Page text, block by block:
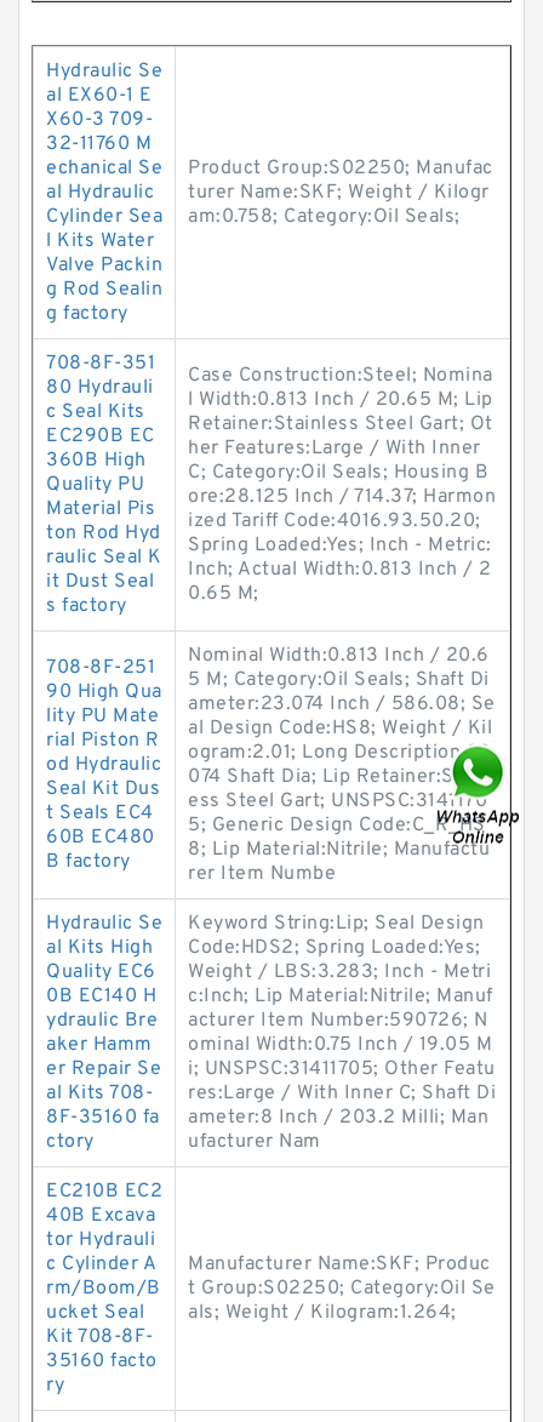
Hydraulic Se
al EX60-1 E
X60-3 709-
32-11760 M
echanical Se
al Hydraulic
Cylinder Sea
l Kits Water
Valve Packin
g Rod Sealin
g factory
Product Group:S02250; Manufac
turer Name:SKF; Weight / Kilogr
am:0.758; Category:Oil Seals;
708-8F-351
80 Hydrauli
c Seal Kits
EC290B EC
360B High
Quality PU
Material Pis
ton Rod Hyd
raulic Seal K
it Dust Seal
s factory
Case Construction:Steel; Nomina
l Width:0.813 Inch / 20.65 M; Lip
Retainer:Stainless Steel Gart; Ot
her Features:Large / With Inner
C; Category:Oil Seals; Housing B
ore:28.125 Inch / 714.37; Harmon
ized Tariff Code:4016.93.50.20;
Spring Loaded:Yes; Inch - Metric:
Inch; Actual Width:0.813 Inch / 2
0.65 M;
708-8F-251
90 High Qua
lity PU Mate
rial Piston R
od Hydraulic
Seal Kit Dus
t Seals EC4
60B EC480
B factory
Nominal Width:0.813 Inch / 20.6
5 M; Category:Oil Seals; Shaft Di
ameter:23.074 Inch / 586.08; Se
al Design Code:HS8; Weight / Kil
ogram:2.01; Long Description:23.
074 Shaft Dia; Lip Retainer:Stainl
ess Steel Gart; UNSPSC:3141170
5; Generic Design Code:C_R_HS
8; Lip Material:Nitrile; Manufactu
rer Item Numbe
Hydraulic Se
al Kits High
Quality EC6
0B EC140 H
ydraulic Bre
aker Hamm
er Repair Se
al Kits 708-
8F-35160 fa
ctory
Keyword String:Lip; Seal Design
Code:HDS2; Spring Loaded:Yes;
Weight / LBS:3.283; Inch - Metri
c:Inch; Lip Material:Nitrile; Manuf
acturer Item Number:590726; N
ominal Width:0.75 Inch / 19.05 M
i; UNSPSC:31411705; Other Featu
res:Large / With Inner C; Shaft Di
ameter:8 Inch / 203.2 Milli; Man
ufacturer Nam
EC210B EC2
40B Excava
tor Hydrauli
c Cylinder A
rm/Boom/B
ucket Seal
Kit 708-8F-
35160 facto
ry
Manufacturer Name:SKF; Produc
t Group:S02250; Category:Oil Se
als; Weight / Kilogram:1.264;